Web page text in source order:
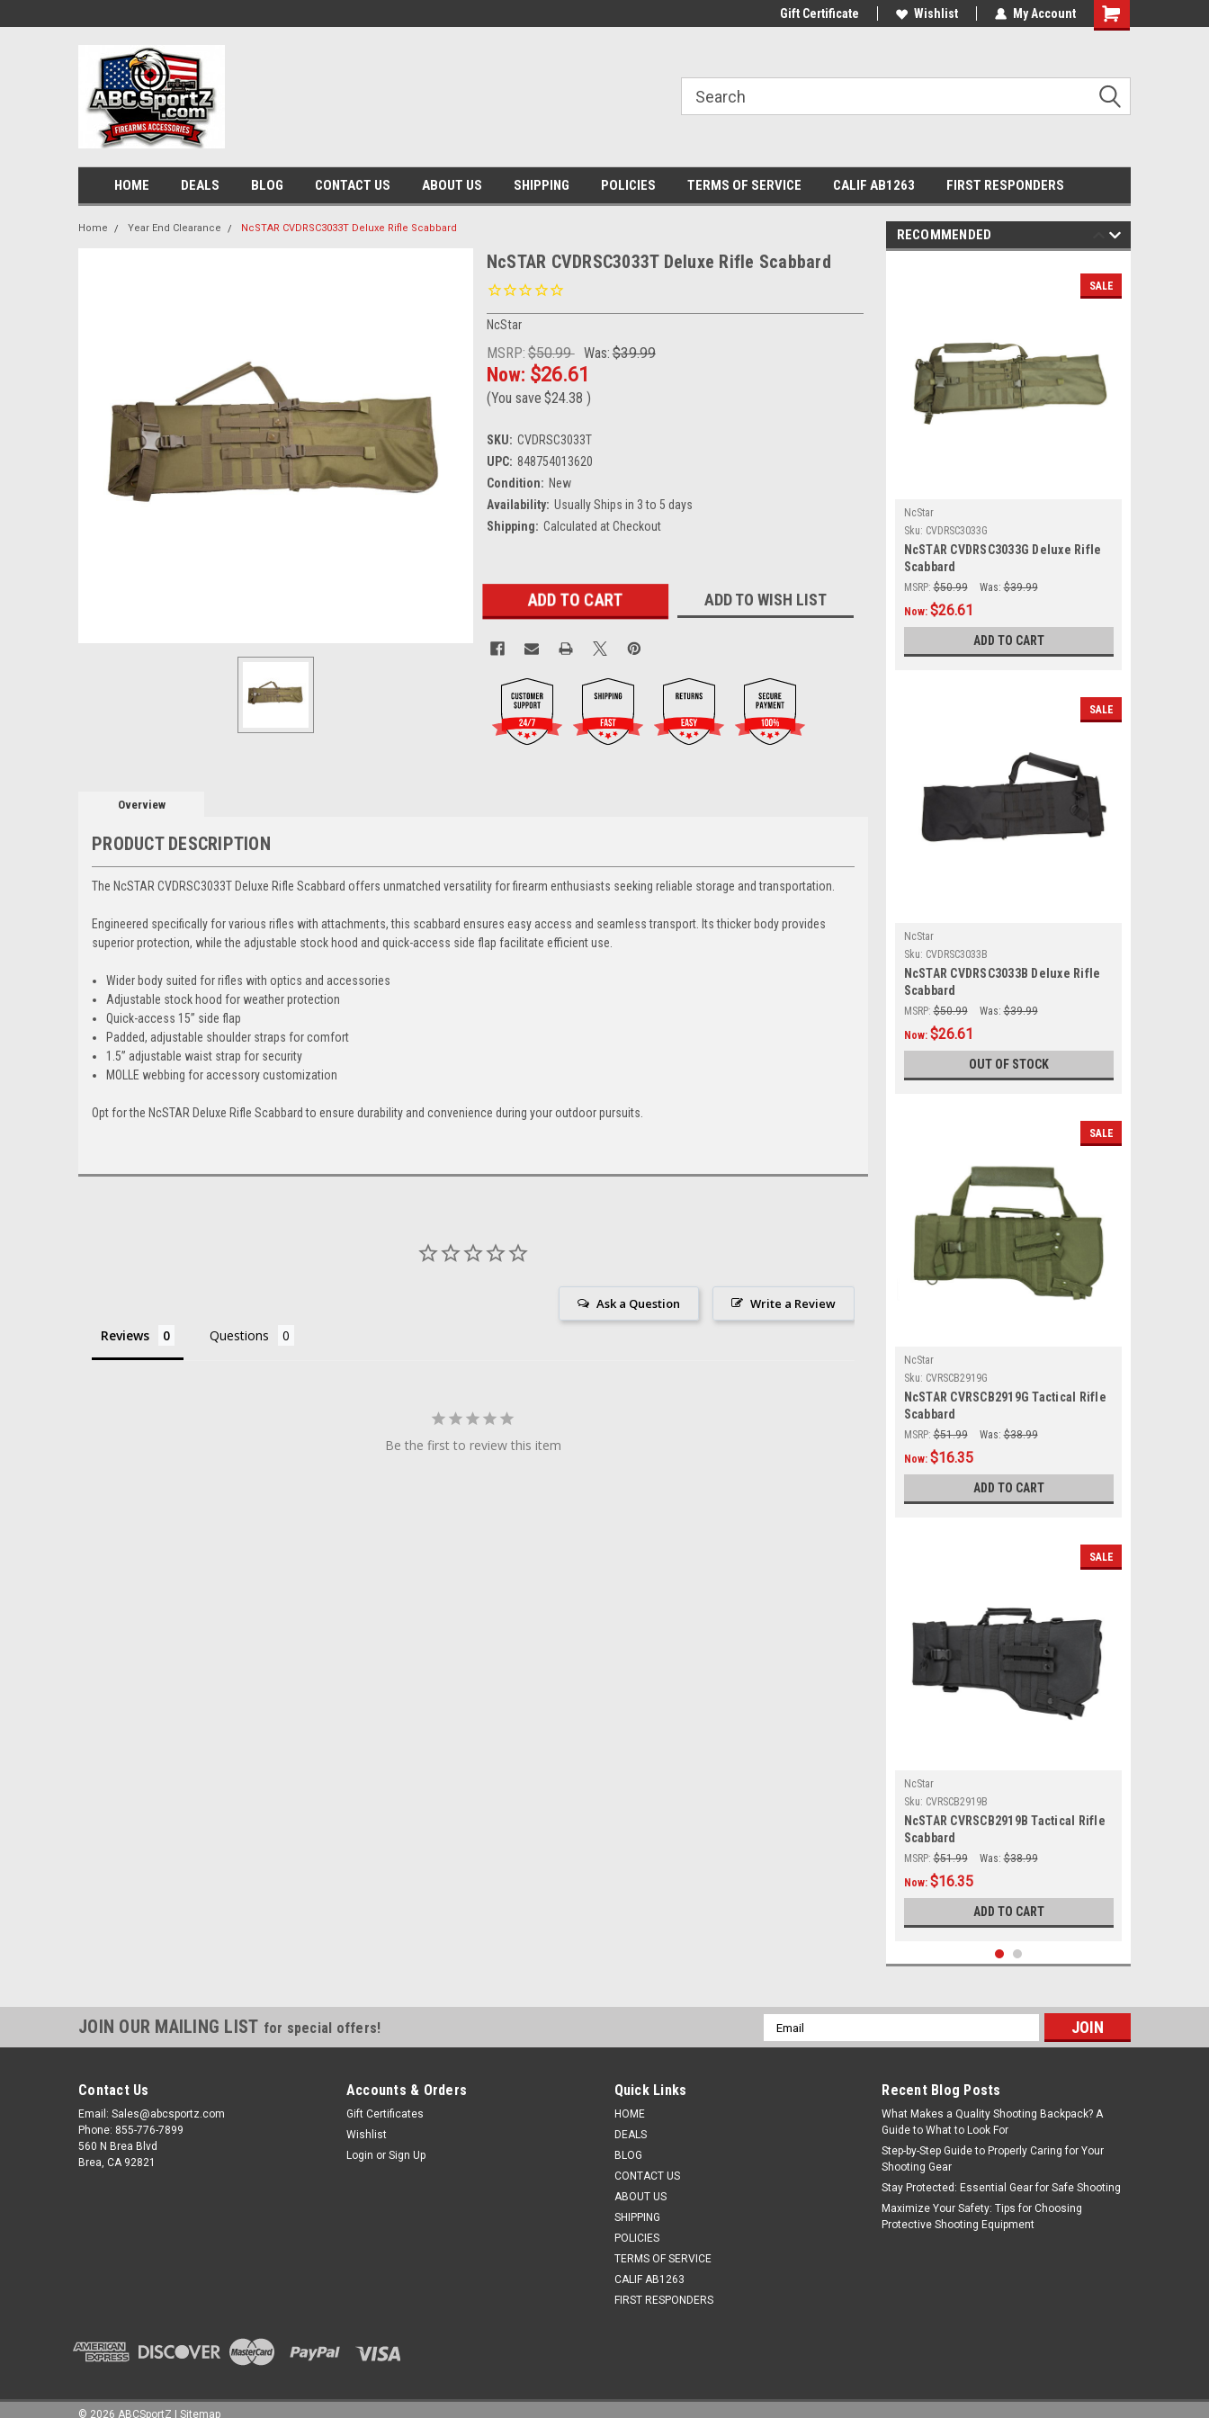
Gift Certificate Wishlist My Account
Shopping
HOME DEALS BLOG CONTACT US ABOUT US SHIPPING POLICIES TERMS OF SERVICE CALIF AB1263 FIRST RESPONDERS
Home Year End Clearance NcSTAR CVDRSC3033T Deluxe Rifle Scabbard
NcSTAR CVDRSC3033T Deluxe Rifle Scabbard
NcStar
MSRP:$50.99 Was:$39.99
Now: $26.61
(You save $24.38 )
SKU: CVDRSC3033T
UPC: 848754013620
Condition: New
Availability: Usually Ships in 3 to 5 days
Shipping: Calculated at Checkout
ADD TO WISH LIST
Overview
PRODUCT DESCRIPTION
The NcSTAR CVDRSC3033T Deluxe Rifle Scabbard offers unmatched versatility for firearm enthusiasts seeking reliable storage and transportation.
Engineered specifically for various rifles with attachments, this scabbard ensures easy access and seamless transport. Its thicker body provides
superior protection, while the adjustable stock hood and quick-access side flap facilitate efficient use.
Wider body suited for rifles with optics and accessories
Adjustable stock hood for weather protection
Quick-access 15” side flap
Padded, adjustable shoulder straps for comfort
1.5” adjustable waist strap for security
MOLLE webbing for accessory customization
Opt for the NcSTAR Deluxe Rifle Scabbard to ensure durability and convenience during your outdoor pursuits.
Write a Review
Ask a Question
Reviews Questions
Be the first to review this item
RECOMMENDED
SALE
NcStar
Sku: CVDRSC3033G
NcSTAR CVDRSC3033G Deluxe Rifle
Scabbard
MSRP: $50.99 Was: $39.99
Now: $26.61
ADD TO CART
SALE
NcStar
Sku: CVDRSC3033B
NcSTAR CVDRSC3033B Deluxe Rifle
Scabbard
MSRP: $50.99 Was: $39.99
Now: $26.61
OUT OF STOCK
SALE
NcStar
Sku: CVRSCB2919G
NcSTAR CVRSCB2919G Tactical Rifle
Scabbard
MSRP: $51.99 Was: $38.99
Now: $16.35
ADD TO CART
SALE
NcStar
Sku: CVRSCB2919B
NcSTAR CVRSCB2919B Tactical Rifle
Scabbard
MSRP: $51.99 Was: $38.99
Now: $16.35
ADD TO CART
NcStar
Sku: CVRSCB2919D
JOIN OUR MAILING LIST for special offers!
Email
Address
Contact Us
Email: Sales@abcsportz.com
Phone: 855-776-7899
560 N Brea Blvd
Brea, CA 92821
Accounts & Orders
Gift Certificates
Wishlist
Login or Sign Up
Quick Links
HOME
DEALS
BLOG
CONTACT US
ABOUT US
SHIPPING
POLICIES
TERMS OF SERVICE
CALIF AB1263
FIRST RESPONDERS
Recent Blog Posts
What Makes a Quality Shooting Backpack? A
Guide to What to Look For
Step-by-Step Guide to Properly Caring for Your
Shooting Gear
Stay Protected: Essential Gear for Safe Shooting
Maximize Your Safety: Tips for Choosing
Protective Shooting Equipment
© 2026 ABCSportZ Sitemap